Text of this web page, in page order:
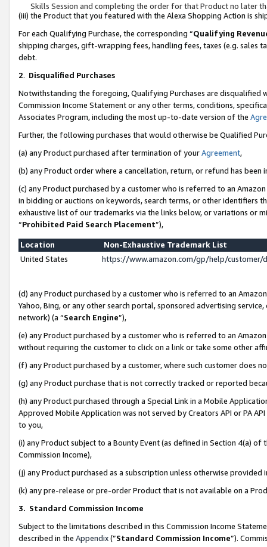
Skills Session and completing the order for that Product no later
(iii) the Product that you featured with the Alexa Shopping Action is
For each Qualifying Purchase, the corresponding “Qualifying
shipping charges, gift-wrapping fees, handling fees, taxes (e.g. sales
debt.
2. Disqualified Purchases
Notwithstanding the foregoing, Qualifying Purchases are disqualified
Commission Income Statement or any other terms, conditions,
Associates Program, including the most up-to-date version of the
Further, the following purchases that would otherwise be Qualified
(a) any Product purchased after termination of yourAgreement,
(b) any Product order where a cancellation, return, or refund has been
(c) any Product purchased by a customer who is referred to an
in bidding or auctions on keywords, search terms, or other identifiers
exhaustive list of our trademarks via the links below, or variations or
“Prohibited Paid Search Placement”),
Location
Non-Exhaustive Trademark List
United States
https://www.amazon.com/gp/help/
(d) any Product purchased by a customer who is referred to an
Yahoo, Bing, or any other search portal, sponsored advertising
network) (a “Search Engine”),
(e) any Product purchased by a customer who is referred to an
without requiring the customer to click on a link or take some other
(f) any Product purchased by a customer, where such customer does
(g) any Product purchase that is not correctly tracked or reported
(h) any Product purchased through a Special Link in a Mobile
Approved Mobile Application was not served by Creators API or PA
to you,
(i) any Product subject to a Bounty Event (as defined in Section 4(a)
Commission Income),
(j) any Product purchased as a subscription unless otherwise provided
(k) any pre-release or pre-order Product that is not available on a
3. Standard Commission Income
Subject to the limitations described in this Commission Income
described in the Appendix(”Standard Commission Income”).